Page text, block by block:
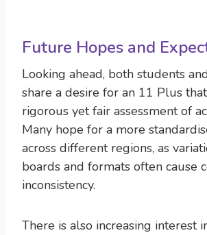
Future Hopes and
Looking ahead, both students
share a desire for an 11 Plus
rigorous yet fair assessment of
Many hope for a more
across different regions, as
boards and formats often cause
inconsistency.
There is also increasing interest